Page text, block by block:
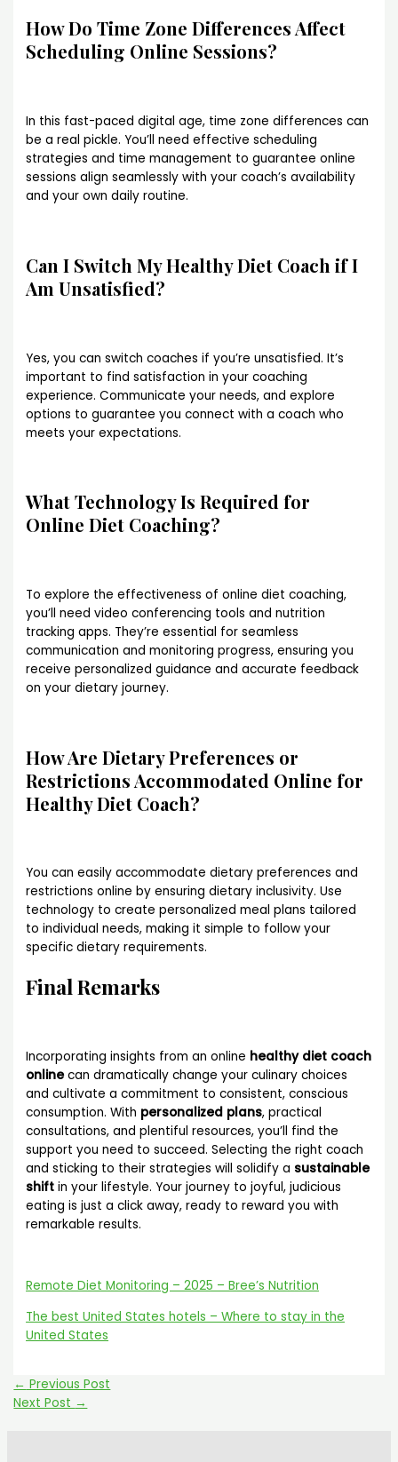
How Do Time Zone Differences Affect
Scheduling Online Sessions?
In this fast-paced digital age, time zone differences can
be a real pickle. You’ll need effective scheduling
strategies and time management to guarantee online
sessions align seamlessly with your coach’s availability
and your own daily routine.
Can I Switch My Healthy Diet Coach if I
Am Unsatisfied?
Yes, you can switch coaches if you’re unsatisfied. It’s
important to find satisfaction in your coaching
experience. Communicate your needs, and explore
options to guarantee you connect with a coach who
meets your expectations.
What Technology Is Required for
Online Diet Coaching?
To explore the effectiveness of online diet coaching,
you’ll need video conferencing tools and nutrition
tracking apps. They’re essential for seamless
communication and monitoring progress, ensuring you
receive personalized guidance and accurate feedback
on your dietary journey.
How Are Dietary Preferences or
Restrictions Accommodated Online for
Healthy Diet Coach?
You can easily accommodate dietary preferences and
restrictions online by ensuring dietary inclusivity. Use
technology to create personalized meal plans tailored
to individual needs, making it simple to follow your
specific dietary requirements.
Final Remarks
Incorporating insights from an online healthy diet coach
onlinecan dramatically change your culinary choices
and cultivate a commitment to consistent, conscious
consumption. With personalized plans, practical
consultations, and plentiful resources, you’ll find the
support you need to succeed. Selecting the right coach
and sticking to their strategies will solidify a sustainable
shift in your lifestyle. Your journey to joyful, judicious
eating is just a click away, ready to reward you with
remarkable results.
Remote Diet Monitoring – 2025 – Bree’s Nutrition
The best United States hotels – Where to stay in the
United States
← Previous Post
Next Post →